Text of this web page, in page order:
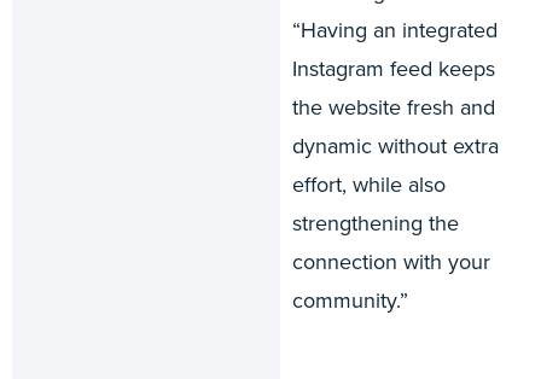
“Having an integrated
Instagram feed keeps
the website fresh and
dynamic without extra
effort, while also
strengthening the
connection with your
community.”